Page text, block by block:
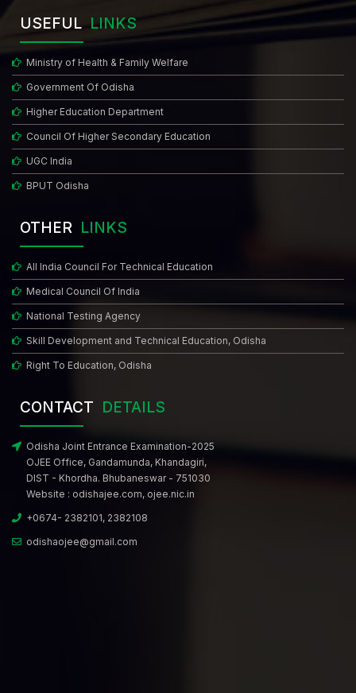
USEFUL LINKS
Ministry of Health & Family Welfare
Government Of Odisha
Higher Education Department
Council Of Higher Secondary Education
UGC India
BPUT Odisha
OTHER LINKS
All India Council For Technical Education
Medical Council Of India
National Testing Agency
Skill Development and Technical Education, Odisha
Right To Education, Odisha
CONTACT DETAILS
Odisha Joint Entrance Examination-2025
OJEE Office, Gandamunda, Khandagiri,
DIST - Khordha. Bhubaneswar - 751030
Website : odishajee.com, ojee.nic.in
+0674- 2382101, 2382108
odishaojee@gmail.com